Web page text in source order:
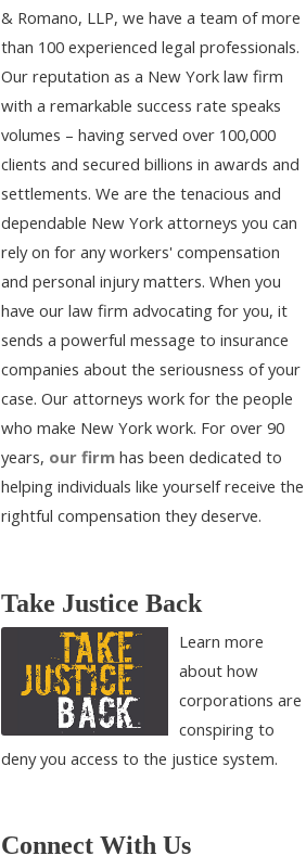
& Romano, LLP, we have a team of more
than 100 experienced legal professionals.
Our reputation as a New York law firm
with a remarkable success rate speaks
volumes – having served over 100,000
clients and secured billions in awards and
settlements. We are the tenacious and
dependable New York attorneys you can
rely on for any workers' compensation
and personal injury matters. When you
have our law firm advocating for you, it
sends a powerful message to insurance
companies about the seriousness of your
case. Our attorneys work for the people
who make New York work. For over 90
years, our firmhas been dedicated to
helping individuals like yourself receive the
rightful compensation they deserve.
Take Justice Back
Learn more
about how
corporations are
conspiring to
deny you access to the justice system.
Connect With Us